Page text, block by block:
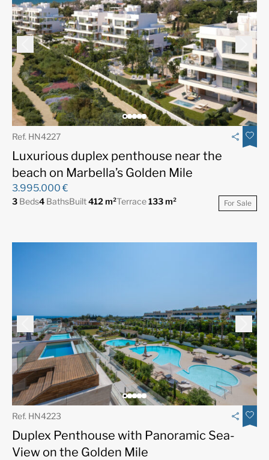
Ref. HN4227
Luxurious duplex penthouse near the
beach on Marbella’s Golden Mile
3.995.000 €
3 Beds4 BathsBuilt412 m²Terrace133 m² For Sale
Ref. HN4223
Duplex Penthouse with Panoramic Sea-
View on the Golden Mile